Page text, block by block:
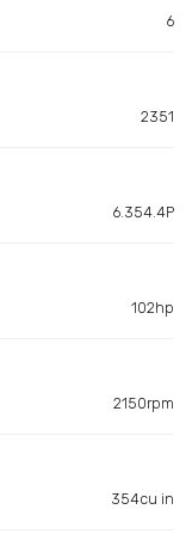
6
2351
6.354.4P
102hp
2150rpm
354cu in